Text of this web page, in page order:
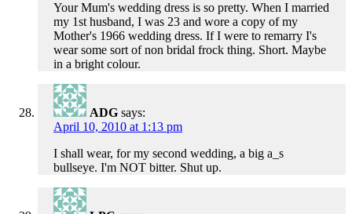
Your Mum's wedding dress is so pretty. When I married
my 1st husband, I was 23 and wore a copy of my
Mother's 1966 wedding dress. If I were to remarry I's
wear some sort of non bridal frock thing. Short. Maybe
in a bright colour.
ADG says:
April 10, 2010 at 1:13 pm
I shall wear, for my second wedding, a big a_s
bullseye. I'm NOT bitter. Shut up.